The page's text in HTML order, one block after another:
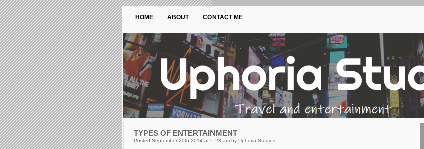
HOME ABOUT CONTACT ME
TYPES OF ENTERTAINMENT
Posted September 20th 2014 at 5:23 am by Uphoria Studios